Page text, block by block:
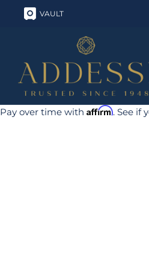
VAULT
Pay over time with Affirm. See if